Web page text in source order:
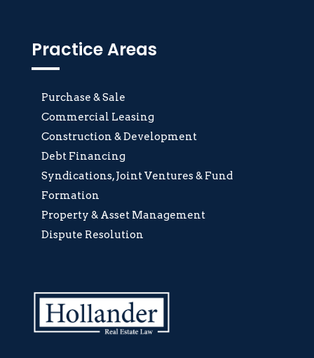
Practice Areas
Purchase & Sale
Commercial Leasing
Construction & Development
Debt Financing
Syndications, Joint Ventures & Fund
Formation
Property & Asset Management
Dispute Resolution